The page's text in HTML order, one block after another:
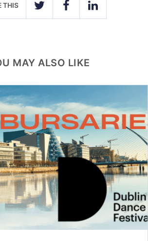
THIS
TWITTER FACEBOOKLINKEDIN
MAY ALSO LIKE